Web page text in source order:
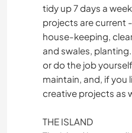
tidy up 7 days a
projects are current
house-keeping,
and swales,
or do the job
maintain, and, if you
creative projects as
THE ISLAND